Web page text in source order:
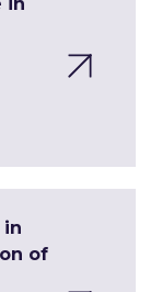
in
of